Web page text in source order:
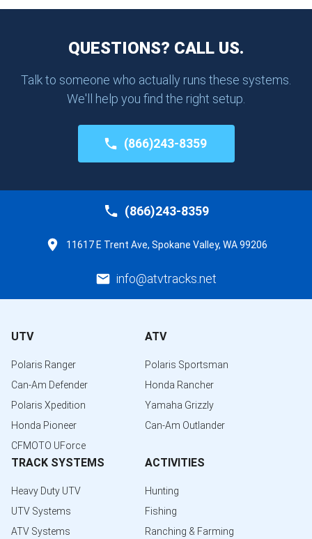
QUESTIONS? CALL US.
Talk to someone who actually runs these systems.
We'll help you find the right setup.
(866)243-8359
(866)243-8359
11617 E Trent Ave, Spokane Valley, WA 99206
info@atvtracks.net
UTV
Polaris Ranger
Can-Am Defender
Polaris Xpedition
Honda Pioneer
CFMOTO UForce
ATV
Polaris Sportsman
Honda Rancher
Yamaha Grizzly
Can-Am Outlander
TRACK SYSTEMS
Heavy Duty UTV
UTV Systems
ATV Systems
ACTIVITIES
Hunting
Fishing
Ranching & Farming